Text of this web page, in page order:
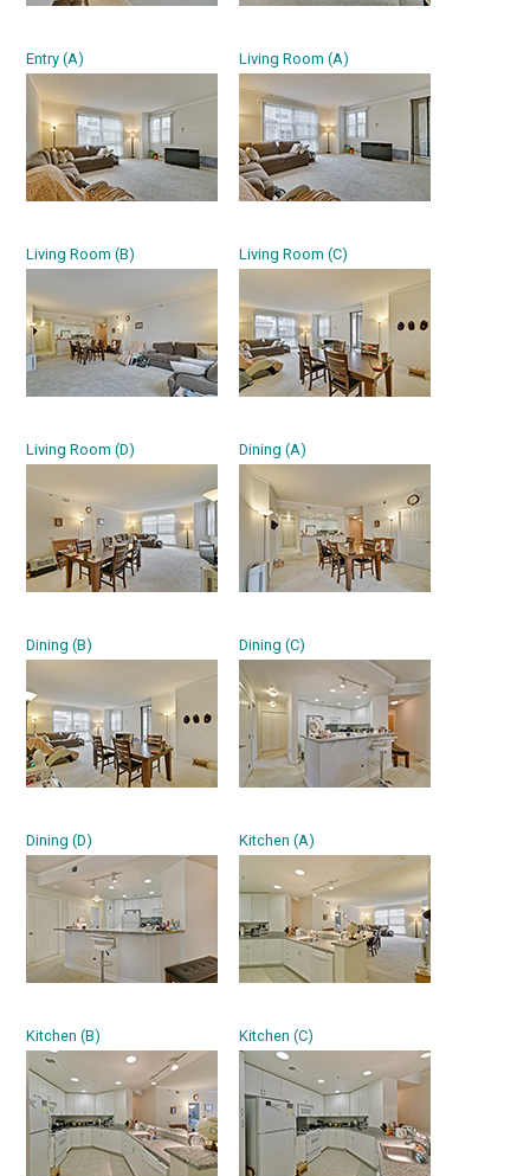
Entry (A) Living Room (A)
Living Room (B) Living Room (C)
Living Room (D) Dining (A)
Dining (B) Dining (C)
Dining (D) Kitchen (A)
Kitchen (B) Kitchen (C)